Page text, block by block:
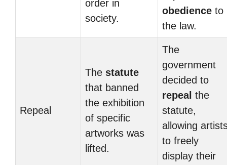
order in
society.
obedience to
the law.
Repeal
The statute
that banned
the exhibition
of specific
artworks was
lifted.
The
government
decided to
repeal the
statute,
allowing
to freely
display their